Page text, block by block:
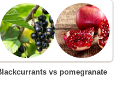
Blackcurrants vs pomegranate